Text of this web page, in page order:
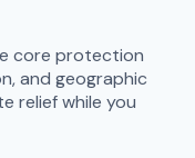
core protection
and geographic
relief while you